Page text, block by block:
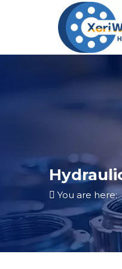
You are here: